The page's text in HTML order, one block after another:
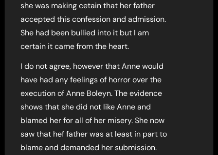
she was making cetain that her father
accepted this confession and admission.
She had been bullied into it but I am
certain it came from the heart.
I do not agree, however that Anne would
have had any feelings of horror over the
execution of Anne Boleyn. The evidence
shows that she did not like Anne and
blamed her for all of her misery. She now
saw that hef father was at least in part to
blame and demanded her submission.